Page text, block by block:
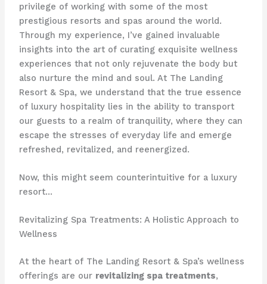
privilege of working with some of the most
prestigious resorts and spas around the world.
Through my experience, I’ve gained invaluable
insights into the art of curating exquisite wellness
experiences that not only rejuvenate the body but
also nurture the mind and soul. At The Landing
Resort & Spa, we understand that the true essence
of luxury hospitality lies in the ability to transport
our guests to a realm of tranquility, where they can
escape the stresses of everyday life and emerge
refreshed, revitalized, and reenergized.
Now, this might seem counterintuitive for a luxury
resort…
Revitalizing Spa Treatments: A Holistic Approach to
Wellness
At the heart of The Landing Resort & Spa’s wellness
offerings are our revitalizing spa treatments,